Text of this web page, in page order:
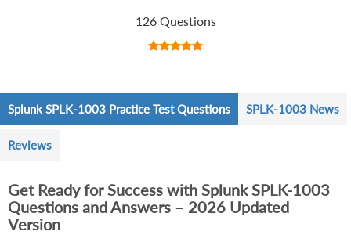
126 Questions
Splunk SPLK-1003 Practice Test Questions SPLK-1003 News
Reviews
Get Ready for Success with Splunk SPLK-1003
Questions and Answers – 2026 Updated
Version